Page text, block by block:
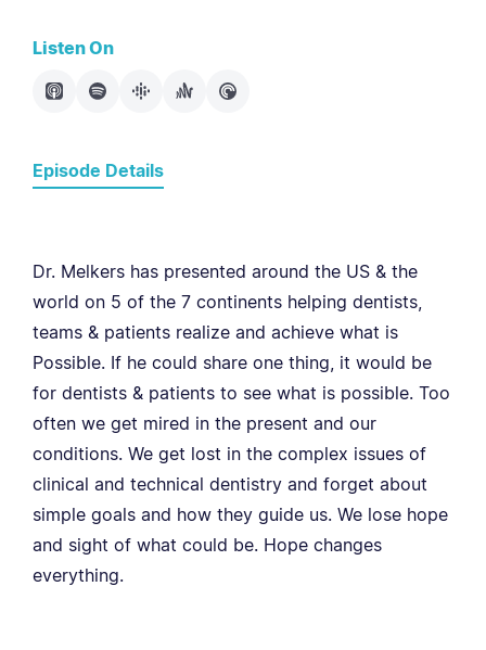
Listen On
Episode Details
Dr. Melkers has presented around the US & the
world on 5 of the 7 continents helping dentists,
teams & patients realize and achieve what is
Possible. If he could share one thing, it would be
for dentists & patients to see what is possible. Too
often we get mired in the present and our
conditions. We get lost in the complex issues of
clinical and technical dentistry and forget about
simple goals and how they guide us. We lose hope
and sight of what could be. Hope changes
everything.